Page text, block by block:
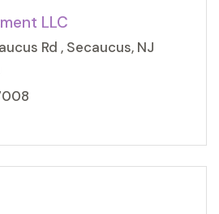
LLC
Rd , Secaucus, NJ